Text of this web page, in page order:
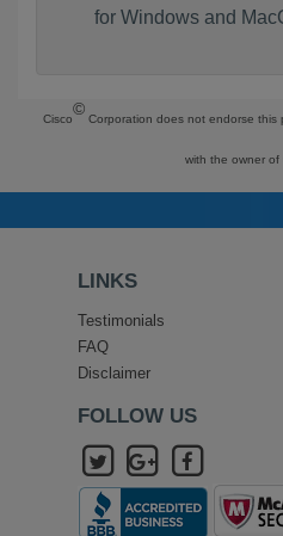
for Windows and
Cisco
©
Corporation does not endorse
with the owner of
LINKS
Testimonials
FAQ
Disclaimer
FOLLOW US